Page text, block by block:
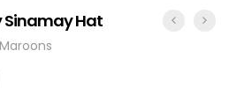
Sinamay Hat